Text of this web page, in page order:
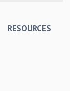
RESOURCES